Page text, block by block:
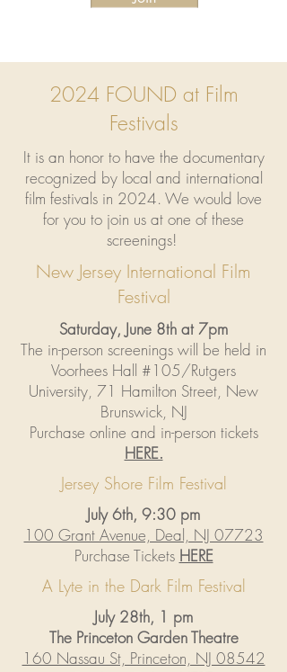
2024 FOUND at Film
Festivals
It is an honor to have the documentary
recognized by local and international
film festivals in 2024. We would love
for you to join us at one of these
screenings!
New Jersey International Film
Festival
Saturday, June 8th at 7pm
The in-person screenings will be held in
Voorhees Hall #105/Rutgers
University, 71 Hamilton Street, New
Brunswick, NJ
Purchase online and in-person tickets
HERE.
Jersey Shore Film Festival
July 6th, 9:30 pm
100 Grant Avenue, Deal, NJ 07723
Purchase Tickets HERE
A Lyte in the Dark Film Festival
July 28th, 1 pm
The Princeton Garden Theatre
160 Nassau St, Princeton, NJ 08542